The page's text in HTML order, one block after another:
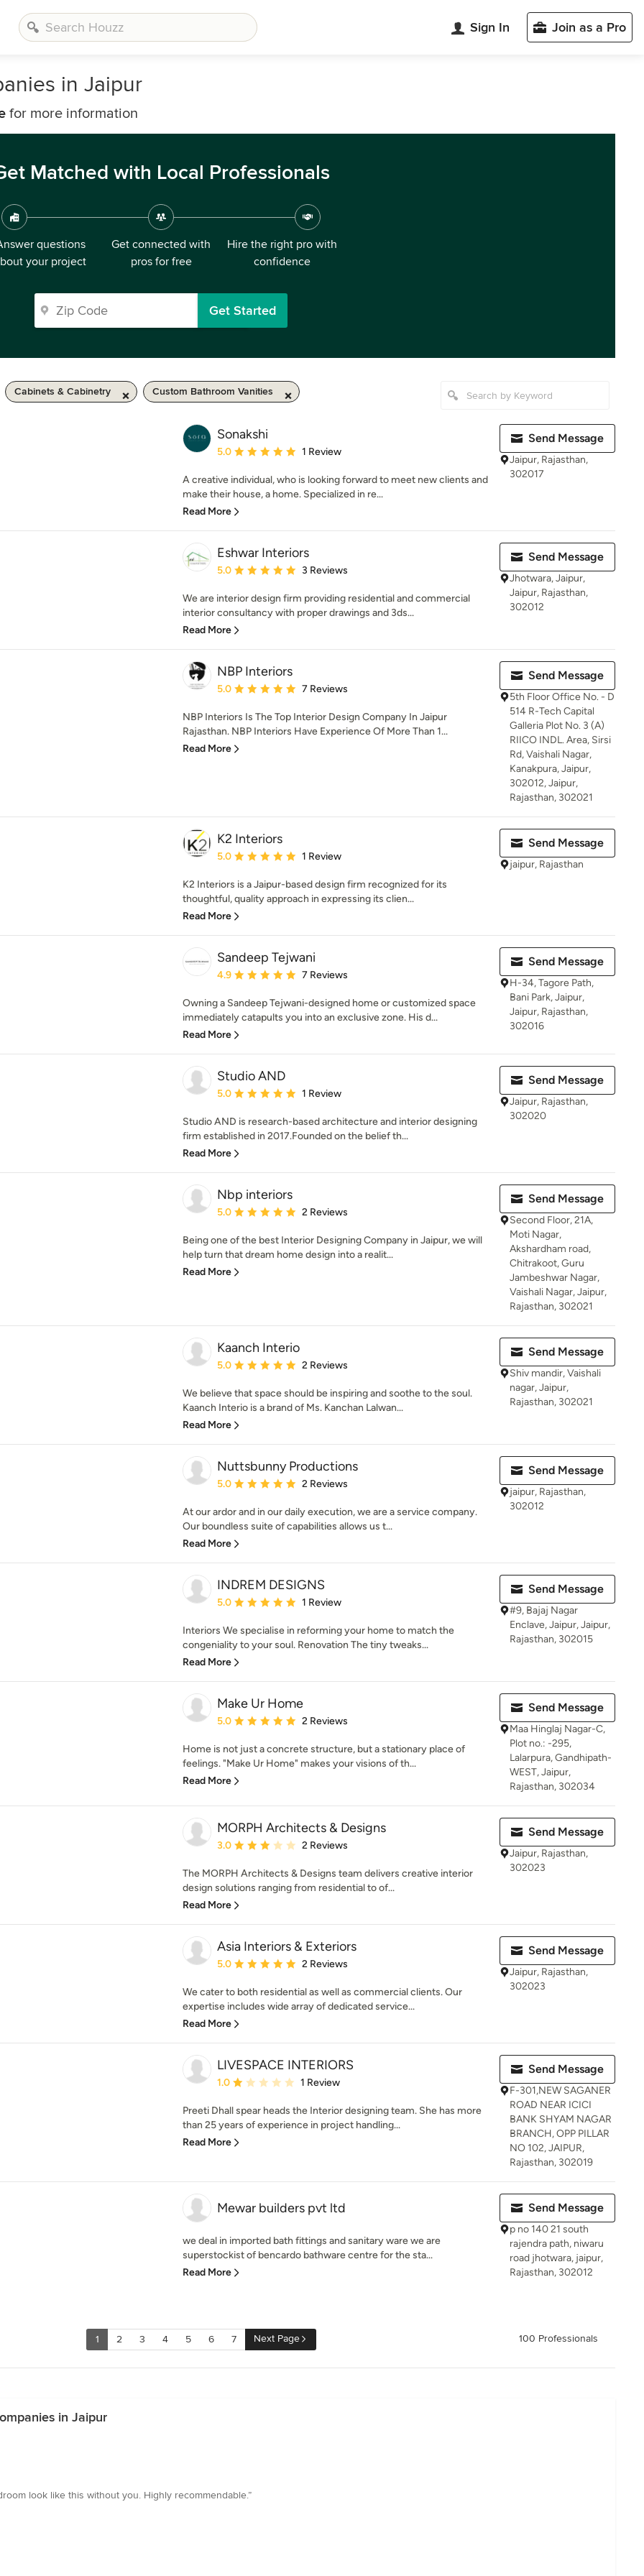
Sign In Join as a Pro
in Jaipur
for more information
Matched with Local Professionals
questions
your project
Get connected with
pros for free
Hire the right pro with
confidence
Get Started
Cabinets & Cabinetry Custom Bathroom Vanities
Sonakshi
Average rating: 5 out of 5 stars
5.0 1 Review
A creative individual, who is looking forward to meet new clients and
make their house, a home. Specialized in re...
Read More
Send Message
Jaipur, Rajasthan,
302017
Eshwar Interiors
Average rating: 5 out of 5 stars
5.0 3 Reviews
We are interior design firm providing residential and commercial
interior consultancy with proper drawings and 3ds...
Read More
Send Message
Jhotwara, Jaipur,
Jaipur, Rajasthan,
302012
NBP Interiors
Average rating: 5 out of 5 stars
5.0 7 Reviews
NBP Interiors Is The Top Interior Design Company In Jaipur
Rajasthan. NBP Interiors Have Experience Of More Than 1...
Read More
Send Message
5th Floor Office No. - D
514 R-Tech Capital
Galleria Plot No. 3 (A)
RIICO INDL. Area, Sirsi
Rd, Vaishali Nagar,
Kanakpura, Jaipur,
302012, Jaipur,
Rajasthan, 302021
K2 Interiors
Average rating: 5 out of 5 stars
5.0 1 Review
K2 Interiors is a Jaipur-based design firm recognized for its
thoughtful, quality approach in expressing its clien...
Read More
Send Message
jaipur, Rajasthan
Sandeep Tejwani
Average rating: 4.9 out of 5 stars
4.9 7 Reviews
Owning a Sandeep Tejwani-designed home or customized space
immediately catapults you into an exclusive zone. His d...
Read More
Send Message
H-34, Tagore Path,
Bani Park, Jaipur,
Jaipur, Rajasthan,
302016
Studio AND
Average rating: 5 out of 5 stars
5.0 1 Review
Studio AND is research-based architecture and interior designing
firm established in 2017.Founded on the belief th...
Read More
Send Message
Jaipur, Rajasthan,
302020
Nbp interiors
Average rating: 5 out of 5 stars
5.0 2 Reviews
Being one of the best Interior Designing Company in Jaipur, we will
help turn that dream home design into a realit...
Read More
Send Message
Second Floor, 21A,
Moti Nagar,
Akshardham road,
Chitrakoot, Guru
Jambeshwar Nagar,
Vaishali Nagar, Jaipur,
Rajasthan, 302021
Kaanch Interio
Average rating: 5 out of 5 stars
5.0 2 Reviews
We believe that space should be inspiring and soothe to the soul.
Kaanch Interio is a brand of Ms. Kanchan Lalwan...
Read More
Send Message
Shiv mandir, Vaishali
nagar, Jaipur,
Rajasthan, 302021
Nuttsbunny Productions
Average rating: 5 out of 5 stars
5.0 2 Reviews
At our ardor and in our daily execution, we are a service company.
Our boundless suite of capabilities allows us t...
Read More
Send Message
jaipur, Rajasthan,
302012
INDREM DESIGNS
Average rating: 5 out of 5 stars
5.0 1 Review
Interiors We specialise in reforming your home to match the
congeniality to your soul. Renovation The tiny tweaks...
Read More
Send Message
#9, Bajaj Nagar
Enclave, Jaipur, Jaipur,
Rajasthan, 302015
Make Ur Home
Average rating: 5 out of 5 stars
5.0 2 Reviews
Home is not just a concrete structure, but a stationary place of
feelings. "Make Ur Home" makes your visions of th...
Read More
Send Message
Maa Hinglaj Nagar-C,
Plot no.: -295,
Lalarpura, Gandhipath-
WEST, Jaipur,
Rajasthan, 302034
MORPH Architects & Designs
Average rating: 3 out of 5 stars
3.0 2 Reviews
The MORPH Architects & Designs team delivers creative interior
design solutions ranging from residential to of...
Read More
Send Message
Jaipur, Rajasthan,
302023
Asia Interiors & Exteriors
Average rating: 5 out of 5 stars
5.0 2 Reviews
We cater to both residential as well as commercial clients. Our
expertise includes wide array of dedicated service...
Read More
Send Message
Jaipur, Rajasthan,
302023
LIVESPACE INTERIORS
Average rating: 1 out of 5 stars
1.0 1 Review
Preeti Dhall spear heads the Interior designing team. She has more
than 25 years of experience in project handling...
Read More
Send Message
F-301,NEW SAGANER
ROAD NEAR ICICI
BANK SHYAM NAGAR
BRANCH, OPP PILLAR
NO 102, JAIPUR,
Rajasthan, 302019
Mewar builders pvt ltd
we deal in imported bath fittings and sanitary ware we are
superstockist of bencardo bathware centre for the sta...
Read More
Send Message
p no 140 21 south
rajendra path, niwaru
road jhotwara, jaipur,
Rajasthan, 302012
1 2 3 4 5 6 7 Next Page 100 Professionals
in Jaipur
look like this without you. Highly recommendable.”